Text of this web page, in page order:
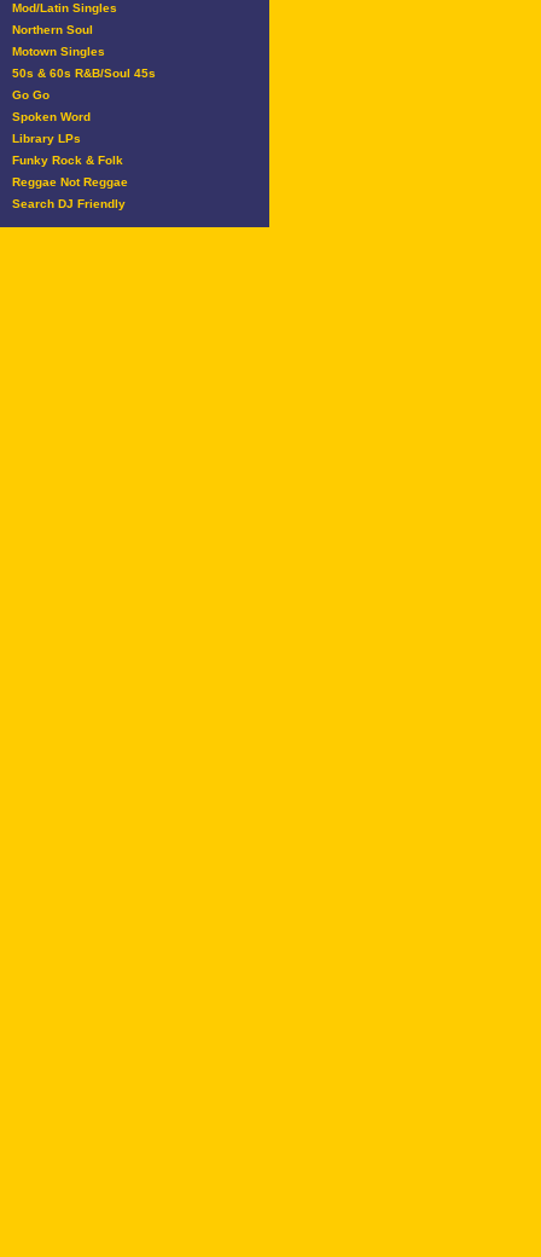
Mod/Latin Singles
Northern Soul
Motown Singles
50s & 60s R&B/Soul 45s
Go Go
Spoken Word
Library LPs
Funky Rock & Folk
Reggae Not Reggae
Search DJ Friendly